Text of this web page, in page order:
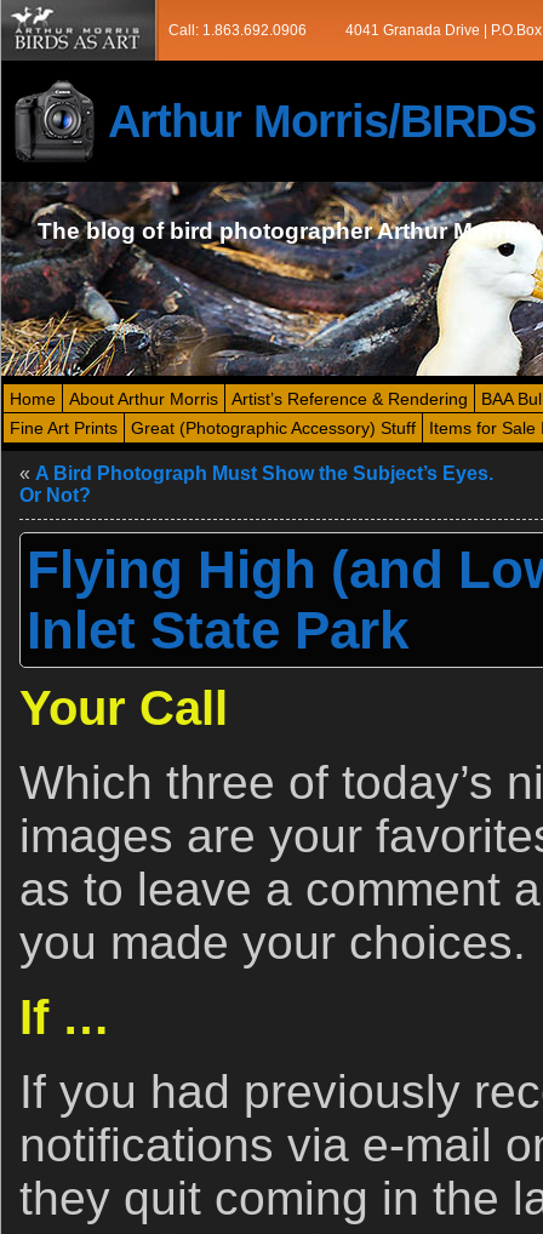
Call: 1.863.692.0906 4041 Granada Drive |
Arthur Morris/BIRDS
The blog of bird photographer Arthur Morris
Home About Arthur Morris Artist’s Reference & Rendering
BAA
Fine Art Prints
Great (Photographic Accessory) Stuff Items for Sale
« A Bird Photograph Must Show the Subject’s Eyes.
Or Not?
Flying High (and
Inlet State Park
Your Call
Which three of today’s
images are your
as to leave a comment
you made your choices.
If …
If you had previously
notifications via e-mail
they quit coming in the